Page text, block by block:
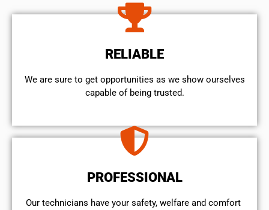
RELIABLE
We are sure to get opportunities as we show ourselves
capable of being trusted.
PROFESSIONAL
Our technicians have your safety, welfare and comfort ​